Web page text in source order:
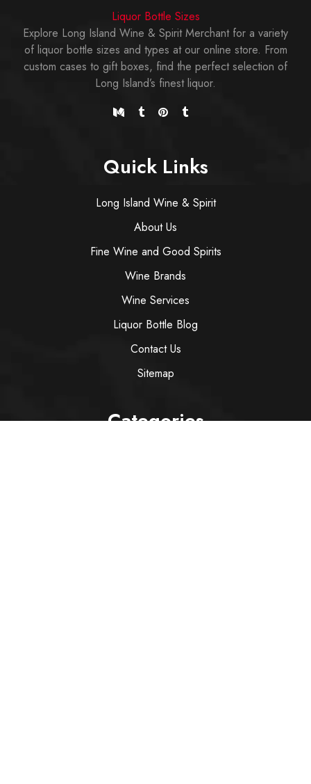
Liquor Bottle Sizes
Explore Long Island Wine & Spirit Merchant for a variety
of liquor bottle sizes and types at our online store. From
custom cases to gift boxes, find the perfect selection of
Long Island’s finest liquor.
Quick Links
Long Island Wine & Spirit
About Us
Fine Wine and Good Spirits
Wine Brands
Wine Services
Liquor Bottle Blog
Contact Us
Sitemap
Categories